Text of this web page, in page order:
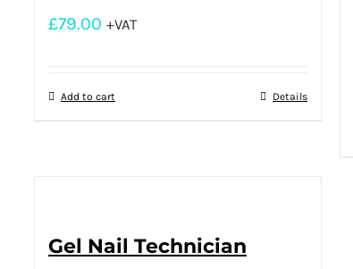
£79.00 +VAT
Add to cart Details
Gel Nail Technician